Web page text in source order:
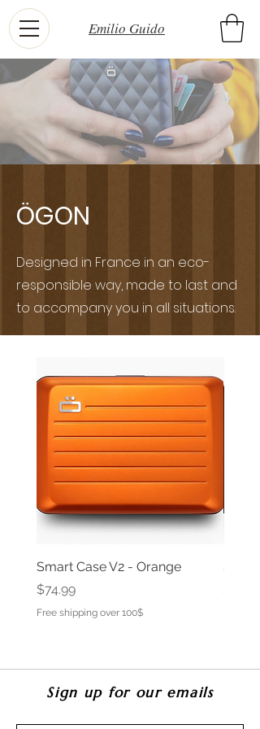
Emilio Guido
ÖGON
Designed in France in an eco-
responsible way, made to last and
to accompany you in all situations.
Smart Case V2 - Orange
Price
$74.99
Free shipping over 100$
$69.99
Sign up for our emails